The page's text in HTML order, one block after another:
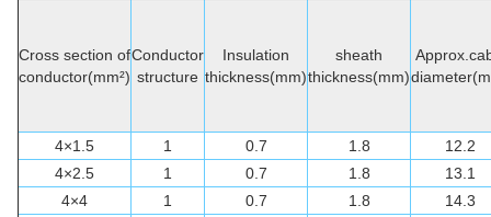
Cross section of
conductor(mm²)
Conductor
structure
Insulation
thickness(mm)
sheath
thickness(mm)
4×1.5 1 0.7 1.8
12.2
4×2.5
1 0.7 1.8
13.1
4×4
1 0.7 1.8
14.3